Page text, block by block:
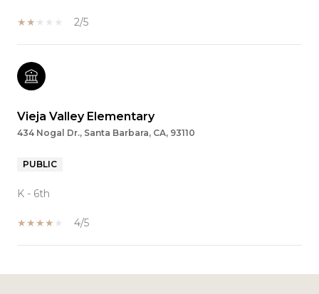
2/5
Vieja Valley Elementary
434 Nogal Dr., Santa Barbara, CA, 93110
PUBLIC
K - 6th
4/5